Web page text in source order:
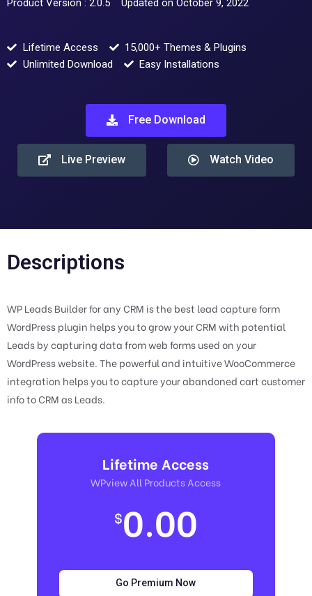
Product Version : 2.0.5 Updated on October 9, 2022
Lifetime Access
15,000+ Themes & Plugins
Unlimited Download
Easy Installations
Free Download
Live Preview Watch Video
Descriptions
WP Leads Builder for any CRM is the best lead capture form
WordPress plugin helps you to grow your CRM with potential
Leads by capturing data from web forms used on your
WordPress website. The powerful and intuitive WooCommerce
integration helps you to capture your abandoned cart customer
info to CRM as Leads.
Lifetime Access
WPview All Products Access
$0.00
Go Premium Now